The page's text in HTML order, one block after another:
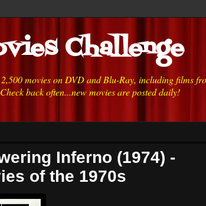
Challenge
movies on DVD and Blu-Ray, including films
back often...new movies are posted daily!
Inferno (1974) -
of the 1970s